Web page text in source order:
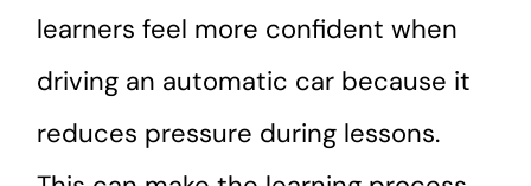
learners feel more confident when
driving an automatic car because it
reduces pressure during lessons.